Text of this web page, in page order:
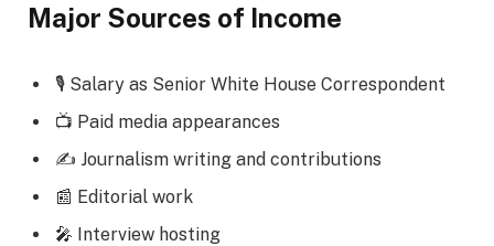
Major Sources of Income
🎙️ Salary as Senior White House Correspondent
📺 Paid media appearances
✍️ Journalism writing and contributions
📰 Editorial work
🎤 Interview hosting